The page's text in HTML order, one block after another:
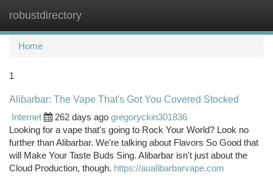
robustdirectory
Home
1
Alibarbar: The Vape That's Got You Covered Stocked
Internet
262 days ago gregoryckin301836
Looking for a vape that's going to Rock Your World? Look no
further than Alibarbar. We're talking about Flavors So Good that
will Make Your Taste Buds Sing. Alibarbar isn't just about the
Cloud Production, though. https://aualibarbarvape.com